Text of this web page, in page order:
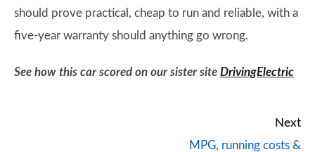
should prove practical, cheap to run and reliable, with a
five-year warranty should anything go wrong.
See how this car scored on our sister site DrivingElectric
Next
MPG, running costs &